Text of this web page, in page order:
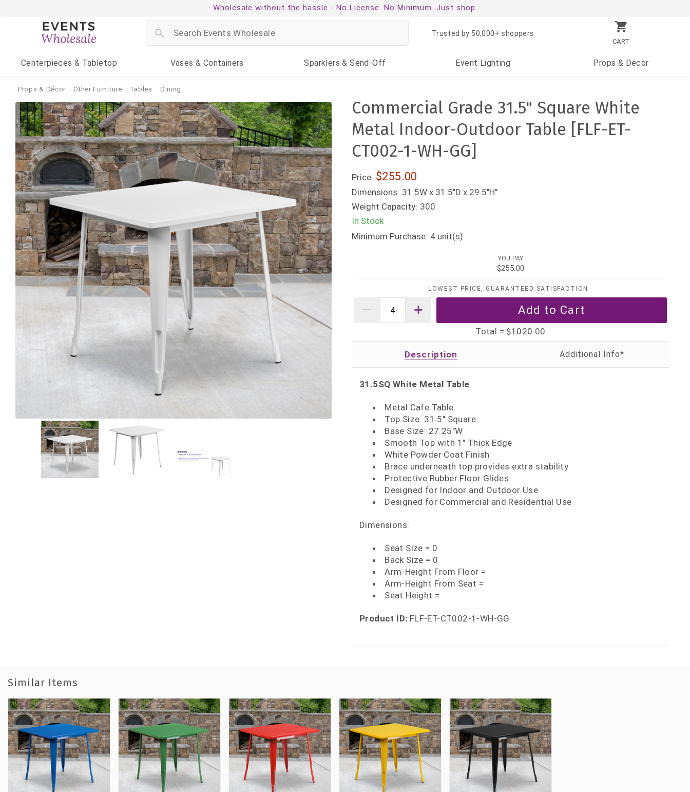
Wholesale without the hassle - No License. No Minimum. Just shop.
CART
Trusted by 50,000+ shoppers
Centerpieces & Tabletop Vases & Containers Sparklers & Send-Off Event Lighting Props & Décor
Props & Décor Other Furniture Tables Dining
Commercial Grade 31.5" Square White
Metal Indoor-Outdoor Table [FLF-ET-
CT002-1-WH-GG]
Price: $255.00
Dimensions: 31.5W x 31.5"D x 29.5"H"
Weight Capacity: 300
In Stock
Minimum Purchase: 4 unit(s)
YOU PAY
$255.00
LOWEST PRICE, GUARANTEED SATISFACTION
Total = $1020.00
Description
31.5SQ White Metal Table
Metal Cafe Table
Top Size: 31.5" Square
Base Size: 27.25"W
Smooth Top with 1" Thick Edge
White Powder Coat Finish
Brace underneath top provides extra stability
Protective Rubber Floor Glides
Designed for Indoor and Outdoor Use
Designed for Commercial and Residential Use
Dimensions:
Seat Size = 0
Back Size = 0
Arm-Height From Floor =
Arm-Height From Seat =
Seat Height =
Product ID: FLF-ET-CT002-1-WH-GG
Similar Items